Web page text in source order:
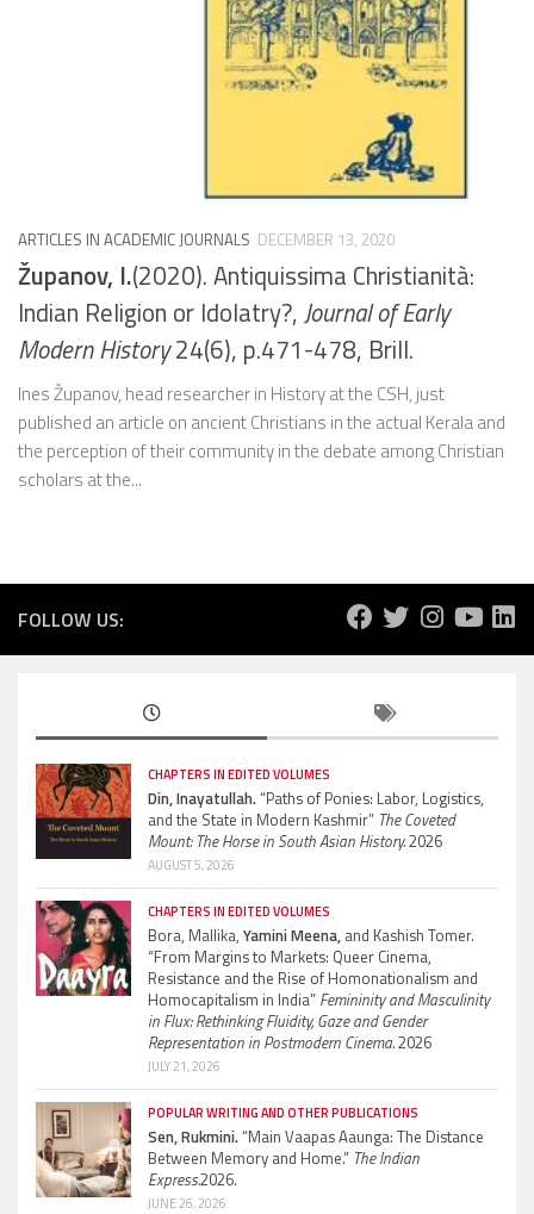
ARTICLES IN ACADEMIC JOURNALS DECEMBER 13, 2020
Županov, I.(2020). Antiquissima Christianità:
Indian Religion or Idolatry?,Journal of Early
Modern History24(6), p.471-478, Brill.
Ines Županov, head researcher in History at the CSH, just
published an article on ancient Christians in the actual Kerala and
the perception of their community in the debate among Christian
scholars at the...
FOLLOW US:
CHAPTERS IN EDITED VOLUMES
Din, Inayatullah.“Paths of Ponies: Labor, Logistics,
and the State in Modern Kashmir” The Coveted
Mount: The Horse in South Asian History.2026
AUGUST 5, 2026
CHAPTERS IN EDITED VOLUMES
Bora, Mallika, Yamini Meena, and Kashish Tomer.
“From Margins to Markets: Queer Cinema,
Resistance and the Rise of Homonationalism and
Homocapitalism in India” Femininity and Masculinity
in Flux: Rethinking Fluidity, Gaze and Gender
Representation in Postmodern Cinema.2026
JULY 21, 2026
POPULAR WRITING AND OTHER PUBLICATIONS
Sen, Rukmini.“Main Vaapas Aaunga: The Distance
Between Memory and Home.” The Indian
Express.2026.
JUNE 26, 2026